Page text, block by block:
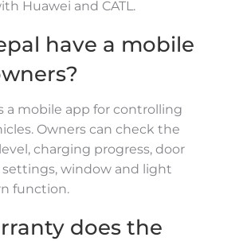
Huawei and CATL.
have a mobile
a mobile app for controlling
Owners can check the
charging progress, door
window and light
function.
does the